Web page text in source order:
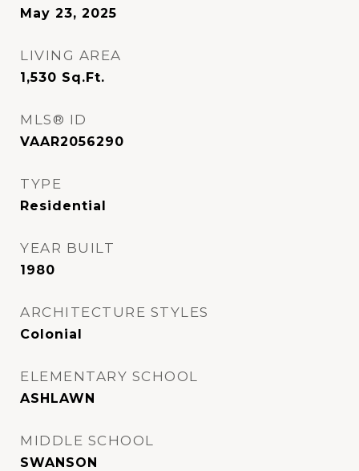
May 23, 2025
LIVING AREA
1,530 Sq.Ft.
MLS® ID
VAAR2056290
TYPE
Residential
YEAR BUILT
1980
ARCHITECTURE STYLES
Colonial
ELEMENTARY SCHOOL
ASHLAWN
MIDDLE SCHOOL
SWANSON